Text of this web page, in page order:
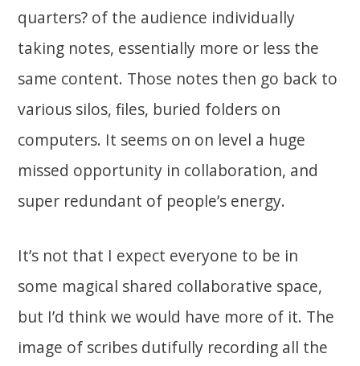
quarters? of the audience individually
taking notes, essentially more or less the
same content. Those notes then go back to
various silos, files, buried folders on
computers. It seems on on level a huge
missed opportunity in collaboration, and
super redundant of people’s energy.
It’s not that I expect everyone to be in
some magical shared collaborative space,
but I’d think we would have more of it. The
image of scribes dutifully recording all the